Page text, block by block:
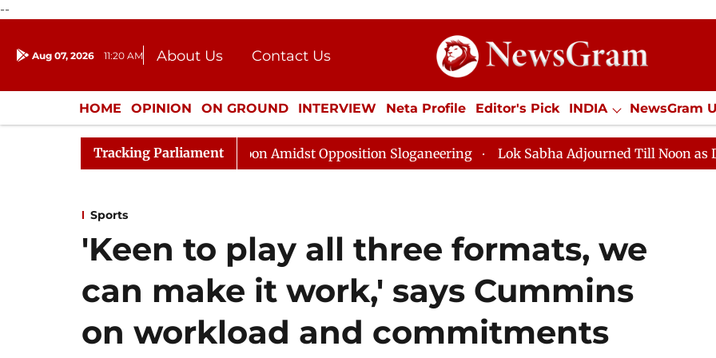
--
Aug 07, 2026 11:20 AM About Us
Contact Us
Donation
Press Kit
HOME OPINION ON GROUND INTERVIEW Neta Profile Editor's Pick INDIA NewsGram
ENTERTAINMENT CULTURE LIFESTYLE ECONOMY SPORTS Jobs / Internships
Tracking Parliament
Sabha Adjourned Till Noon Amidst Opposition Sloganeering Lok Sabha Adjourned Till Noon as Deadlock
Sports
'Keen to play all three formats, we
can make it work,' says Cummins
on workload and commitments